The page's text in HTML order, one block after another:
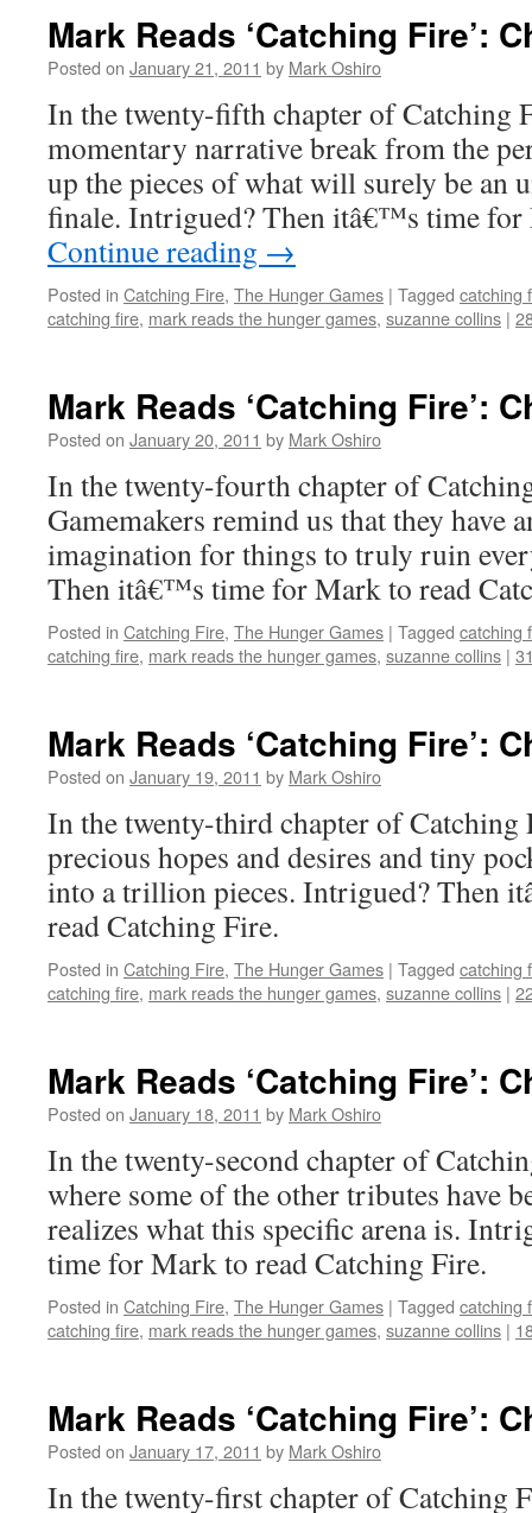
Mark Reads ‘Catching Fire’:
Posted on January 21, 2011 by Mark Oshiro
In the twenty-fifth chapter of Catching
momentary narrative break from the
up the pieces of what will surely be an
finale. Intrigued? Then itâ€™s time
Continue reading →
Posted in Catching Fire, The Hunger Games | Tagged catching
catching fire, mark reads the hunger games, suzanne collins |
Mark Reads ‘Catching Fire’:
Posted on January 20, 2011 by Mark Oshiro
In the twenty-fourth chapter of
Gamemakers remind us that they have
imagination for things to truly ruin
Then itâ€™s time for Mark to read
Posted in Catching Fire, The Hunger Games | Tagged catching
catching fire, mark reads the hunger games, suzanne collins |
Mark Reads ‘Catching Fire’:
Posted on January 19, 2011 by Mark Oshiro
In the twenty-third chapter of
precious hopes and desires and tiny
into a trillion pieces. Intrigued? Then
read Catching Fire.
Posted in Catching Fire, The Hunger Games | Tagged catching
catching fire, mark reads the hunger games, suzanne collins |
Mark Reads ‘Catching Fire’:
Posted on January 18, 2011 by Mark Oshiro
In the twenty-second chapter of
where some of the other tributes have
realizes what this specific arena is.
time for Mark to read Catching Fire.
Posted in Catching Fire, The Hunger Games | Tagged catching
catching fire, mark reads the hunger games, suzanne collins |
Mark Reads ‘Catching Fire’:
Posted on January 17, 2011 by Mark Oshiro
In the twenty-first chapter of Catching